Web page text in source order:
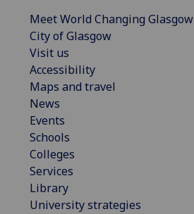
Meet World Changing Glasgow
City of Glasgow
Visit us
Accessibility
Maps and travel
News
Events
Schools
Colleges
Services
Library
University strategies